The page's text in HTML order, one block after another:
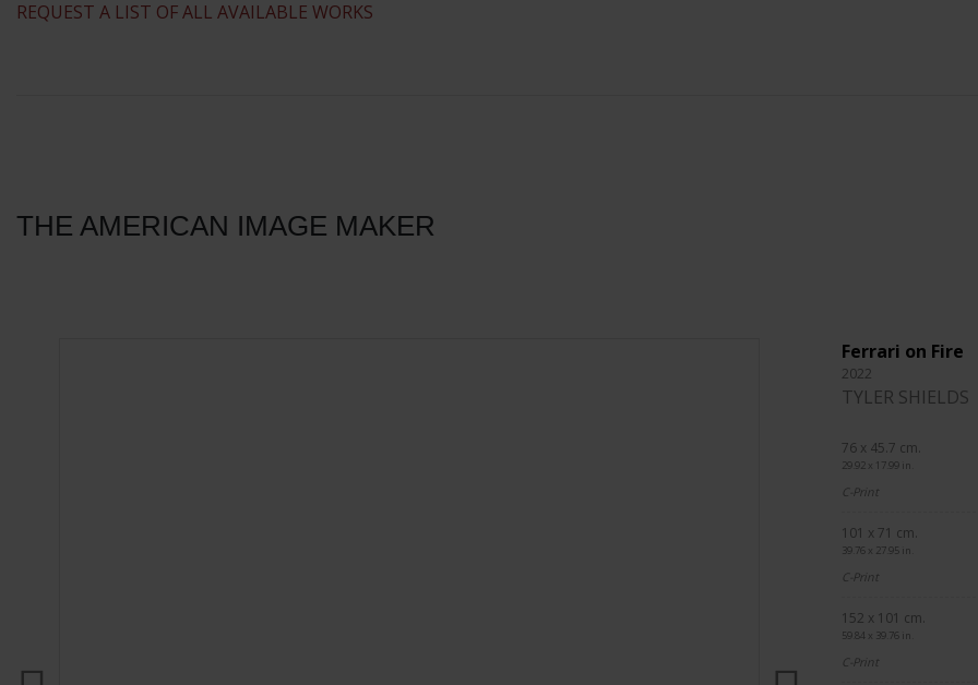
​REQUEST A LIST OF ALL AVAILABLE WORKS
THE AMERICAN IMAGE MAKER
Ferrari on Fire
2022
TYLER SHIELDS
76 x 45.7 cm.
29.92 x 17.99 in.
C-Print
101 x 71 cm.
39.76 x 27.95 in.
C-Print
152 x 101 cm.
59.84 x 39.76 in.
C-Print